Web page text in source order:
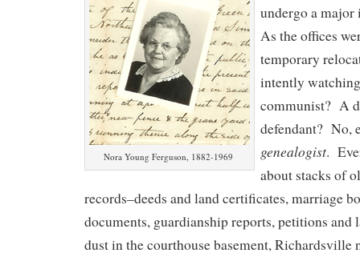
Nora Young Ferguson, 1882-1969
undergo a
As the offices
temporary
intently
communist? A
defendant? No,
genealogist.
about stacks of
records–deeds and land certificates, marriage
documents, guardianship reports, petitions and
dust in the courthouse basement, Richardsville